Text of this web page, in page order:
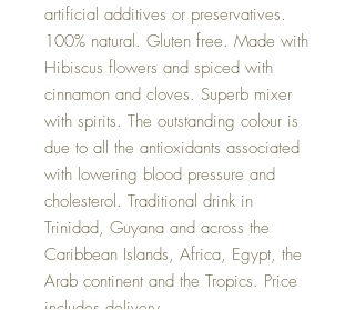
artificial additives or preservatives.
100% natural. Gluten free. Made with
Hibiscus flowers and spiced with
cinnamon and cloves. Superb mixer
with spirits. The outstanding colour is
due to all the antioxidants associated
with lowering blood pressure and
cholesterol. Traditional drink in
Trinidad, Guyana and across the
Caribbean Islands, Africa, Egypt, the
Arab continent and the Tropics. Price